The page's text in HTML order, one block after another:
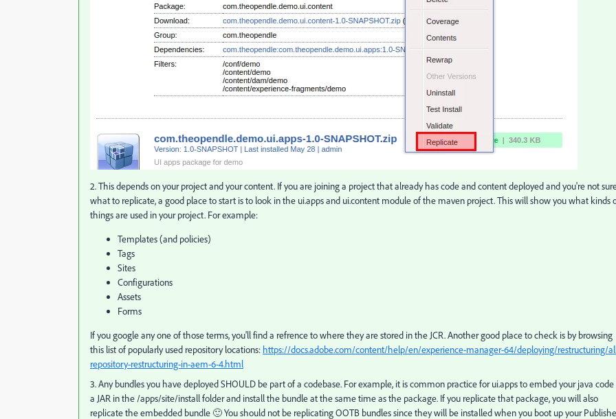
2. This depends on your project and your content. If you are joining a project that already has code and content deployed and you're not
what to replicate, a good place to start is to look in the ui.apps and ui.content module of the maven project. This will show you what kinds
things are used in your project. For example:
Templates (and policies)
Tags
Sites
Configurations
Assets
Forms
If you google any one of those terms, you'll find a refrence to where they are stored in the JCR. Another good place to check is by browsing
this list of popularly used repository locations: https://docs.adobe.com/content/help/en/experience-manager-64/deploying/restructuring/
repository-restructuring-in-aem-6-4.html
3. Any bundles you have deployed SHOULD be part of a codebase. For example, it is common practice for ui.apps to embed your java code
a JAR in the /apps/site/install folder and install the bundle at the same time as the package. If you replicate that package, you will also
replicate the embedded bundle 🙂 You should not be replicating OOTB bundles since they will be installed when you boot up your